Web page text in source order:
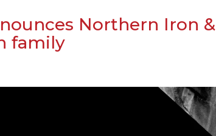
Northern Iron &
family